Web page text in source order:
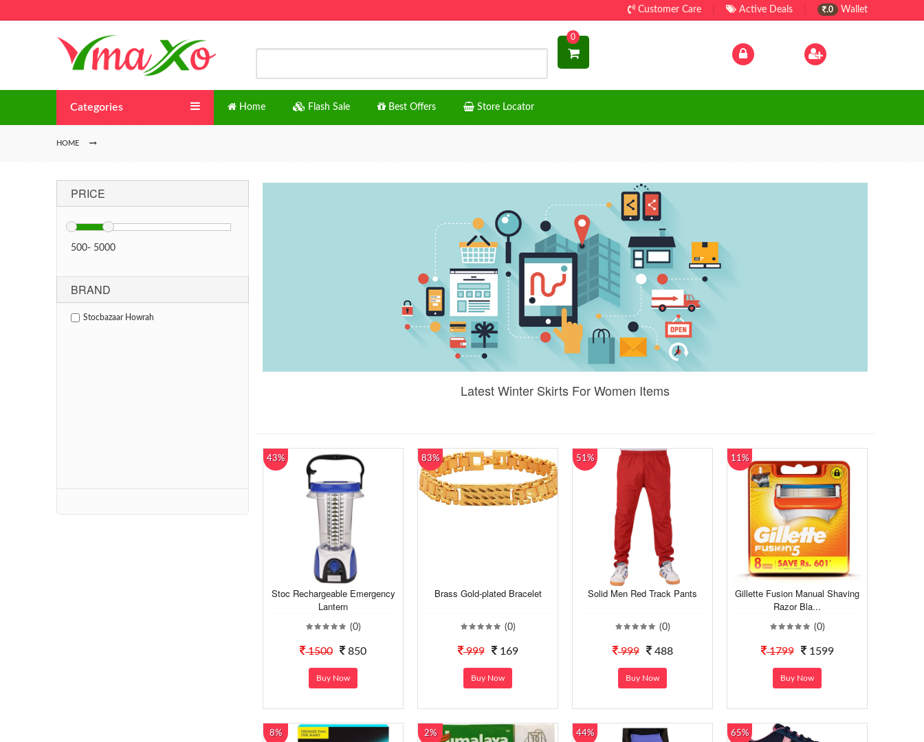
Customer Care Active Deals .0 Wallet
0
Categories Home Flash Sale Best Offers Store Locator
HOME
PRICE
500- 5000
BRAND
Stocbazaar Howrah
Latest Winter Skirts For Women Items
43%
Stoc Rechargeable Emergency
Lantern
(0)
1500 850
Buy Now
83%
Brass Gold-plated Bracelet
(0)
999 169
Buy Now
51%
Solid Men Red Track Pants
(0)
999 488
Buy Now
11%
Gillette Fusion Manual Shaving
Razor Bla...
(0)
1799 1599
Buy Now
8% 2% 44% 65%